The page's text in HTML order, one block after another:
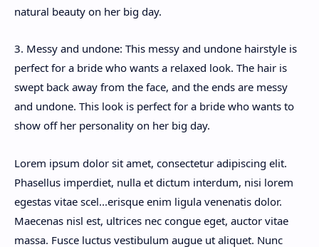
natural beauty on her big day.
3. Messy and undone: This messy and undone hairstyle is
perfect for a bride who wants a relaxed look. The hair is
swept back away from the face, and the ends are messy
and undone. This look is perfect for a bride who wants to
show off her personality on her big day.
Lorem ipsum dolor sit amet, consectetur adipiscing elit.
Phasellus imperdiet, nulla et dictum interdum, nisi lorem
egestas vitae scel...erisque enim ligula venenatis dolor.
Maecenas nisl est, ultrices nec congue eget, auctor vitae
massa. Fusce luctus vestibulum augue ut aliquet. Nunc